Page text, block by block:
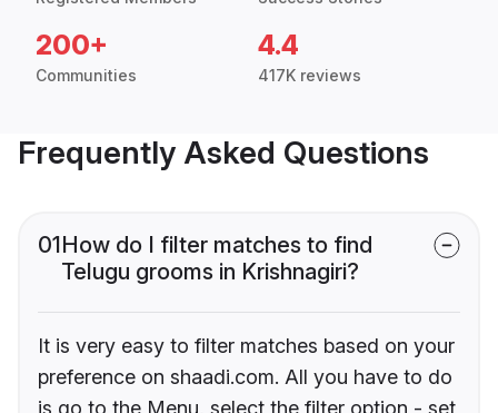
200+
Communities
4.4
417K reviews
Frequently Asked Questions
01How do I filter matches to find
Telugu grooms in Krishnagiri?
It is very easy to filter matches based on your
preference on shaadi.com. All you have to do